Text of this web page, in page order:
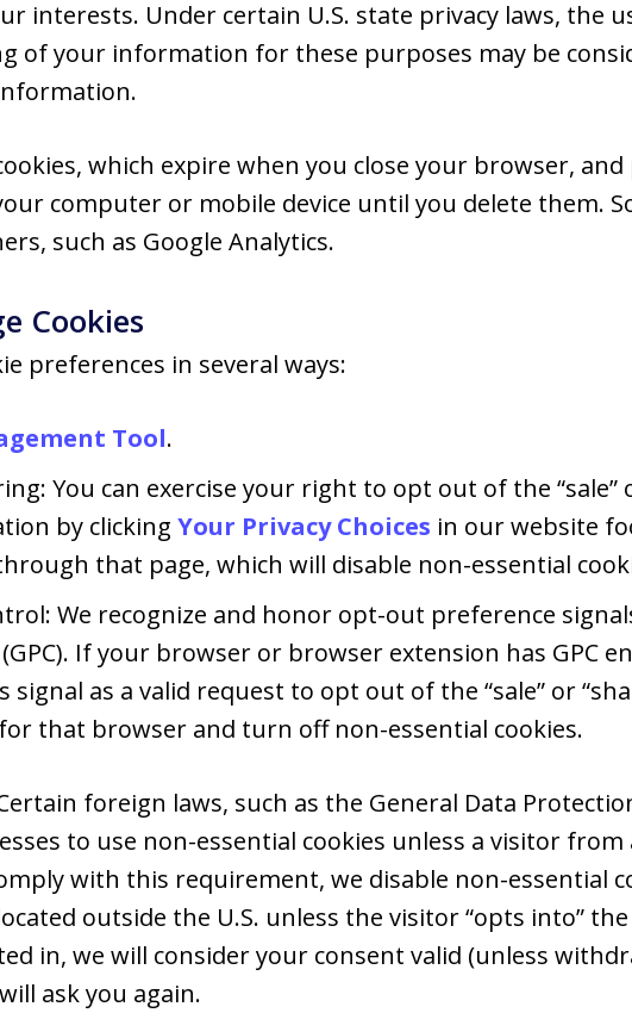
interests. Under certain U.S. state privacy laws, the
of your information for these purposes may be
which expire when you close your browser,
computer or mobile device until you delete them.
such as Google Analytics.
Cookies
preferences in several ways:
Tool.
You can exercise your right to opt out of the “sale”
by clicking Your Privacy Choices in our website
that page, which will disable non-essential
We recognize and honor opt-out preference
If your browser or browser extension has GPC
as a valid request to opt out of the “sale” or
that browser and turn off non-essential cookies.
foreign laws, such as the General Data
to use non-essential cookies unless a visitor from
with this requirement, we disable non-essential
outside the U.S. unless the visitor “opts into”
in, we will consider your consent valid (unless
ask you again.